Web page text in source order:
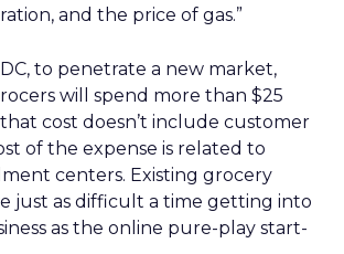
and the price of gas.”
to penetrate a new market,
will spend more than $25
cost doesn’t include customer
of the expense is related to
centers. Existing grocery
just as difficult a time getting into
as the online pure-play start-